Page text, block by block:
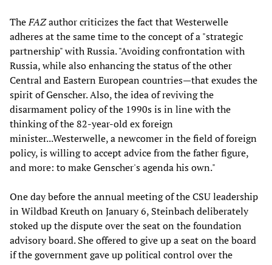
TheFAZauthor criticizes the fact that Westerwelle
adheres at the same time to the concept of a "strategic
partnership" with Russia. "Avoiding confrontation with
Russia, while also enhancing the status of the other
Central and Eastern European countries—that exudes the
spirit of Genscher. Also, the idea of reviving the
disarmament policy of the 1990s is in line with the
thinking of the 82-year-old ex foreign
minister...Westerwelle, a newcomer in the field of foreign
policy, is willing to accept advice from the father figure,
and more: to make Genscher's agenda his own."
One day before the annual meeting of the CSU leadership
in Wildbad Kreuth on January 6, Steinbach deliberately
stoked up the dispute over the seat on the foundation
advisory board. She offered to give up a seat on the board
if the government gave up political control over the